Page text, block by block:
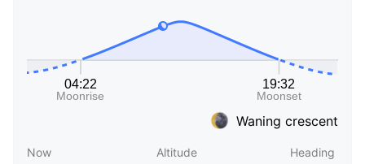
Waning crescent
Now Altitude Heading